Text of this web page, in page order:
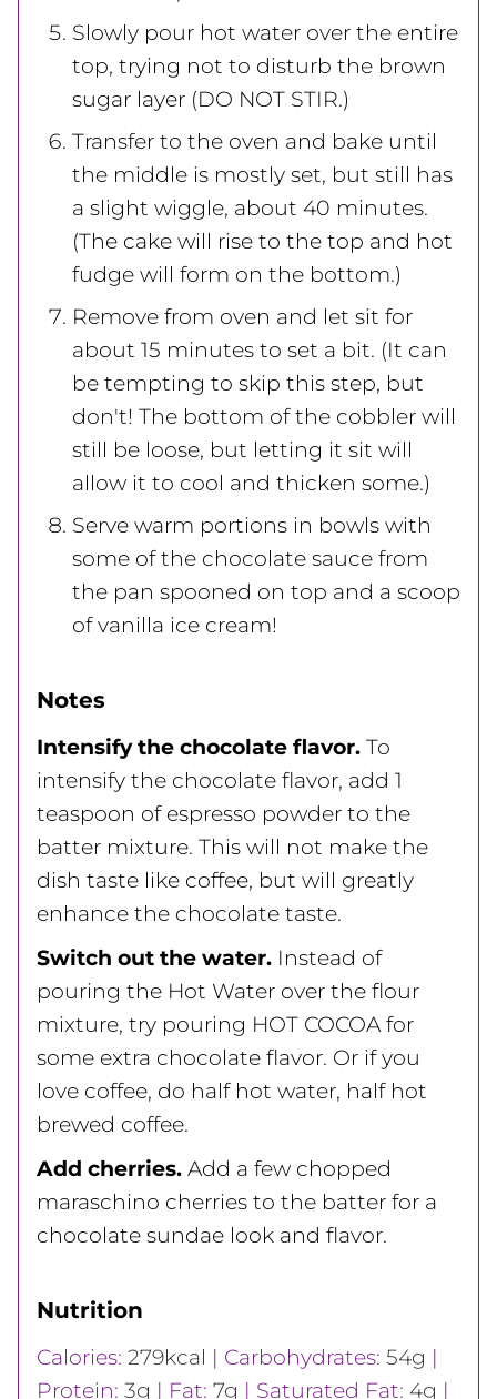
Slowly pour hot water over the entire
top, trying not to disturb the brown
sugar layer (DO NOT STIR.)
Transfer to the oven and bake until
the middle is mostly set, but still has
a slight wiggle, about 40 minutes.
(The cake will rise to the top and hot
fudge will form on the bottom.)
Remove from oven and let sit for
about 15 minutes to set a bit. (It can
be tempting to skip this step, but
don't! The bottom of the cobbler will
still be loose, but letting it sit will
allow it to cool and thicken some.)
Serve warm portions in bowls with
some of the chocolate sauce from
the pan spooned on top and a scoop
of vanilla ice cream!
Notes
Intensify the chocolate flavor. To
intensify the chocolate flavor, add 1
teaspoon of espresso powder to the
batter mixture. This will not make the
dish taste like coffee, but will greatly
enhance the chocolate taste.
Switch out the water. Instead of
pouring the Hot Water over the flour
mixture, try pouring HOT COCOA for
some extra chocolate flavor. Or if you
love coffee, do half hot water, half hot
brewed coffee.
Add cherries. Add a few chopped
maraschino cherries to the batter for a
chocolate sundae look and flavor.
Nutrition
Calories: 279kcal | Carbohydrates: 54g |
Protein: 3g | Fat: 7g | Saturated Fat: 4g |